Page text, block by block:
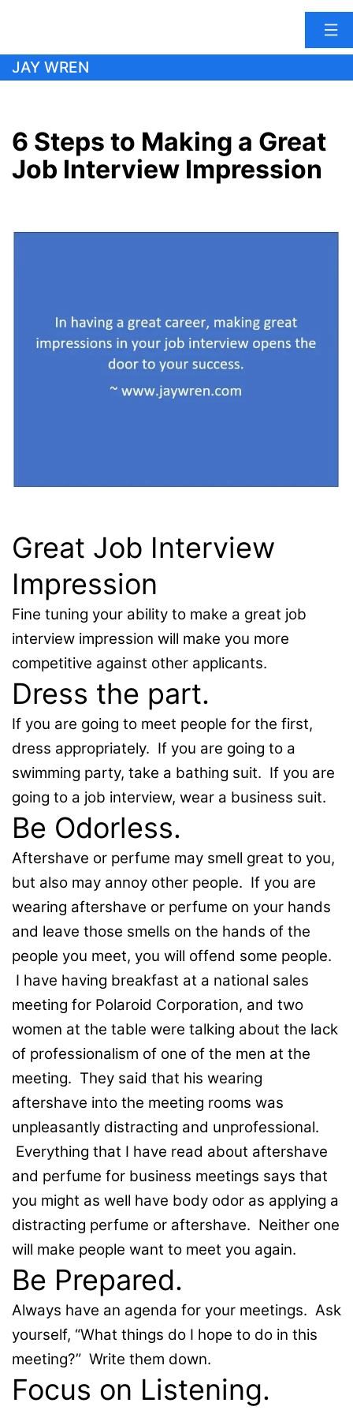
Skip
JAY WREN
6 Steps to Making a Great
Job Interview Impression
Great Job Interview
Impression
Fine tuning your ability to make a great job
interview impression will make you more
competitive against other applicants.
Dress the part.
If you are going to meet people for the first,
dress appropriately. If you are going to a
swimming party, take a bathing suit. If you are
going to a job interview, wear a business suit.
Be Odorless.
Aftershave or perfume may smell great to you,
but also may annoy other people. If you are
wearing aftershave or perfume on your hands
and leave those smells on the hands of the
people you meet, you will offend some people.
I have having breakfast at a national sales
meeting for Polaroid Corporation, and two
women at the table were talking about the lack
of professionalism of one of the men at the
meeting. They said that his wearing
aftershave into the meeting rooms was
unpleasantly distracting and unprofessional.
Everything that I have read about aftershave
and perfume for business meetings says that
you might as well have body odor as applying a
distracting perfume or aftershave. Neither one
will make people want to meet you again.
Be Prepared.
Always have an agenda for your meetings. Ask
yourself, “What things do I hope to do in this
meeting?” Write them down.
Focus on Listening.